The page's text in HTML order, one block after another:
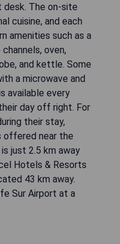
The on-site
cuisine, and each
amenities such as a
oven,
and kettle. Some
a microwave and
available every
day off right. For
their stay,
offered near the
just 2.5 km away
Hotels & Resorts
43 km away.
Sur Airport at a